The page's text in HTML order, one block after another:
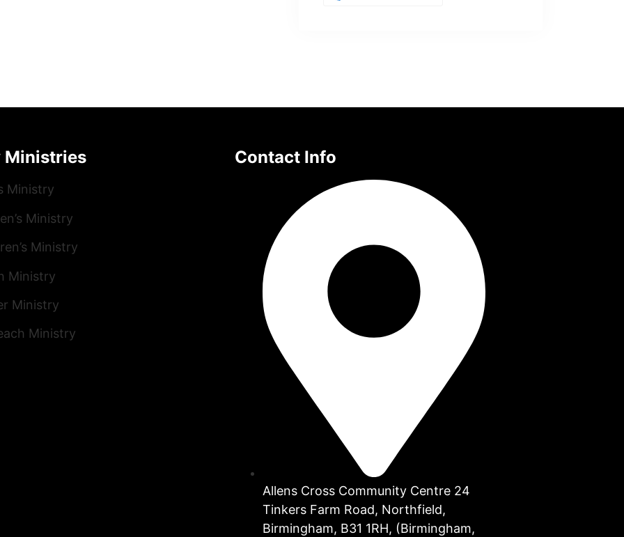
Ministries
Ministry
Ministry
Ministry
Ministry
Ministry
Ministry
Contact Info
Allens Cross Community Centre 24
Tinkers Farm Road, Northfield,
Birmingham, B31 1RH, (Birmingham,